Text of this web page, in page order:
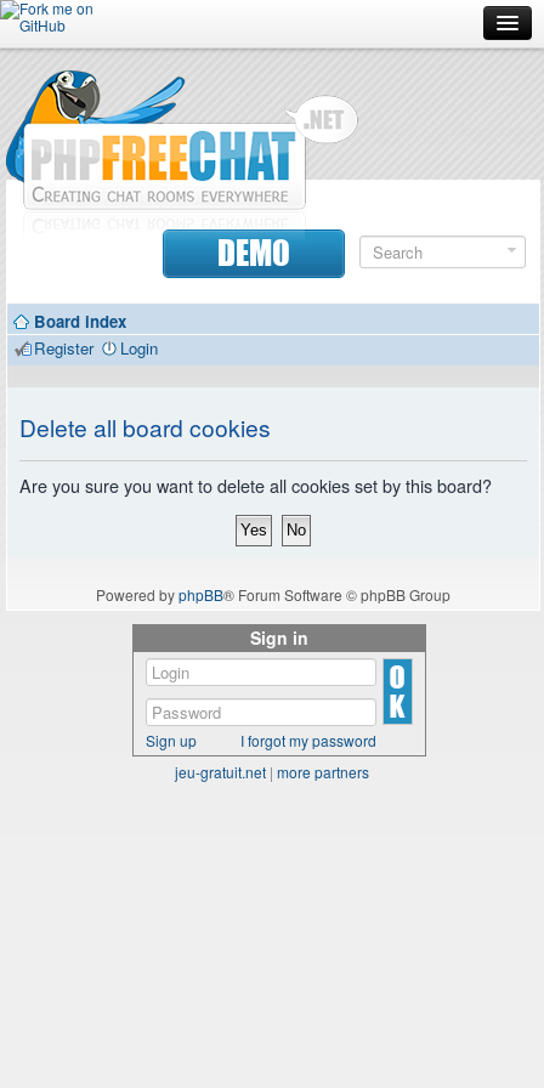
Forum
Doc
Contributors
DEMO
Board index
Register
Login
Delete all board cookies
Are you sure you want to delete all cookies set by this board?
Powered byphpBB® Forum Software © phpBB Group
Sign in
Sign up
I forgot my password
jeu-gratuit.net | more partners